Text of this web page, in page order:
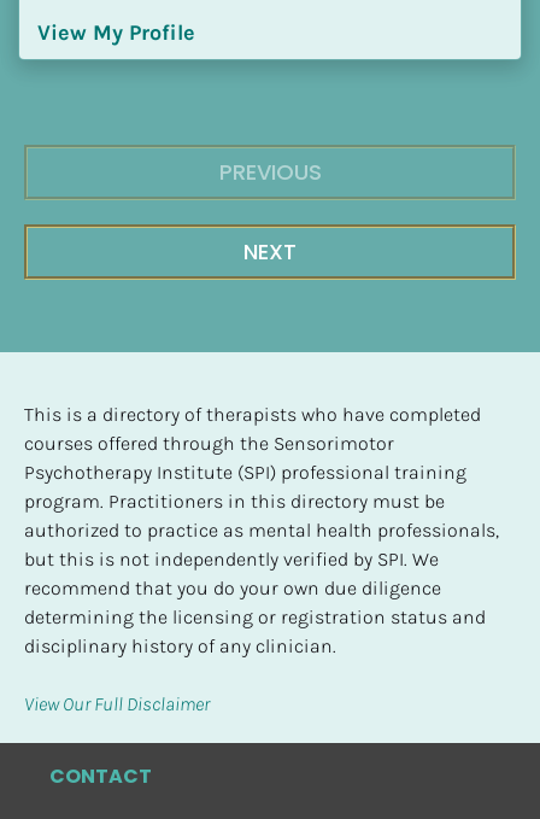
View My Profile
PREVIOUS
NEXT
This is a directory of therapists who have completed
courses offered through the Sensorimotor
Psychotherapy Institute (SPI) professional training
program. Practitioners in this directory must be
authorized to practice as mental health professionals,
but this is not independently verified by SPI. We
recommend that you do your own due diligence
determining the licensing or registration status and
disciplinary history of any clinician.
View Our Full Disclaimer
CONTACT